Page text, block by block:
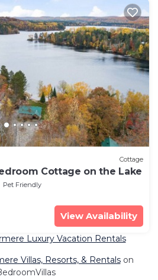
Cottage
Cottage on the Lake
Pet Friendly
View Availability
Luxury Vacation Rentals
Villas, Resorts, & Rentalson